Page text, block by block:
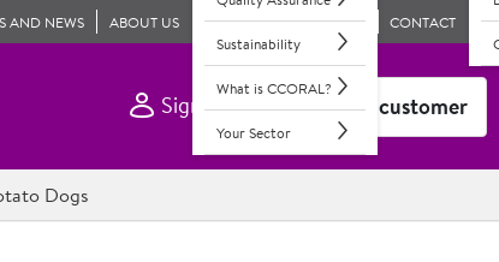
AND NEWS ABOUT US
Sustainability
What is CCORAL?
Your Sector
CONTACT
Sign In Become a customer
Dogs